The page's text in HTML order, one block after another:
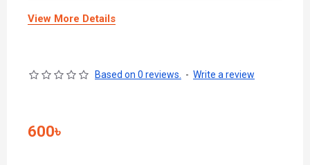
View More Details
Based on 0 reviews. - Write a review
600৳